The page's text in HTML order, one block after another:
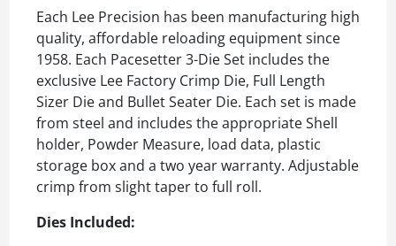
Each Lee Precision has been manufacturing high
quality, affordable reloading equipment since
1958. Each Pacesetter 3-Die Set includes the
exclusive Lee Factory Crimp Die, Full Length
Sizer Die and Bullet Seater Die. Each set is made
from steel and includes the appropriate Shell
holder, Powder Measure, load data, plastic
storage box and a two year warranty. Adjustable
crimp from slight taper to full roll.
Dies Included: